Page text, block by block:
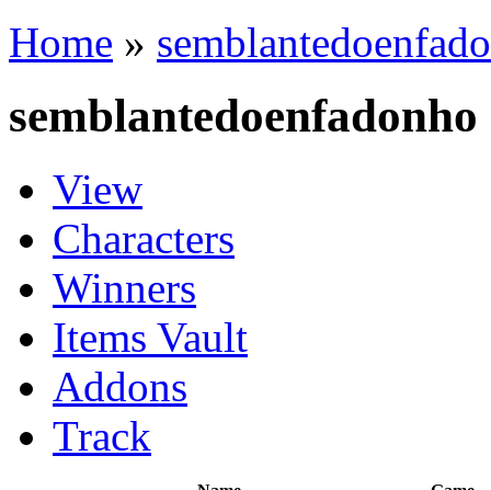
Home »
semblantedoenfadonho
View
Characters
Winners
Items Vault
Addons
Track